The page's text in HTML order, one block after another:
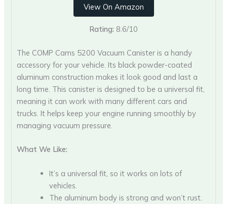
View On Amazon
Rating: 8.6/10
The COMP Cams 5200 Vacuum Canister is a handy
accessory for your vehicle. Its black powder-coated
aluminum construction makes it look good and last a
long time. This canister is designed to be a universal fit,
meaning it can work with many different cars and
trucks. It helps keep your engine running smoothly by
managing vacuum pressure.
What We Like:
It’s a universal fit, so it works on lots of
vehicles.
The aluminum body is strong and won’t rust.